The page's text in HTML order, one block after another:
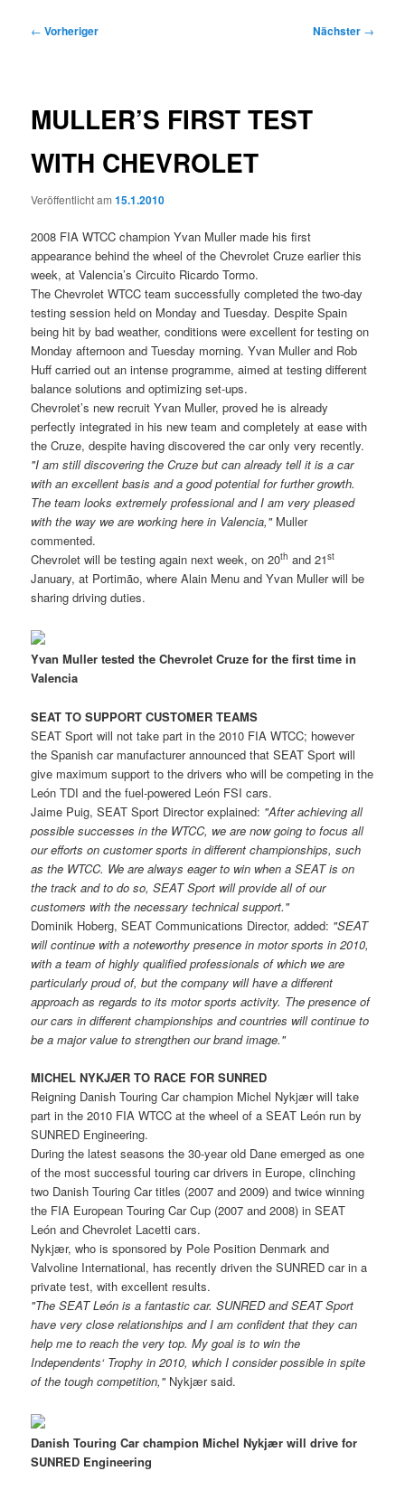
Beitragsnavigation
← Vorheriger Nächster →
MULLER’S FIRST TEST
WITH CHEVROLET
Veröffentlicht am15.1.2010
2008 FIA WTCC champion Yvan Muller made his first
appearance behind the wheel of the Chevrolet Cruze earlier this
week, at Valencia’s Circuito Ricardo Tormo.
The Chevrolet WTCC team successfully completed the two-day
testing session held on Monday and Tuesday. Despite Spain
being hit by bad weather, conditions were excellent for testing on
Monday afternoon and Tuesday morning. Yvan Muller and Rob
Huff carried out an intense programme, aimed at testing different
balance solutions and optimizing set-ups.
Chevrolet’s new recruit Yvan Muller, proved he is already
perfectly integrated in his new team and completely at ease with
the Cruze, despite having discovered the car only very recently.
"I am still discovering the Cruze but can already tell it is a car
with an excellent basis and a good potential for further growth.
The team looks extremely professional and I am very pleased
with the way we are working here in Valencia,"Muller
commented.
Chevrolet will be testing again next week, on 20th and 21st
January, at Portimão, where Alain Menu and Yvan Muller will be
sharing driving duties.
Yvan Muller tested the Chevrolet Cruze for the first time in
Valencia
SEAT TO SUPPORT CUSTOMER TEAMS
SEAT Sport will not take part in the 2010 FIA WTCC; however
the Spanish car manufacturer announced that SEAT Sport will
give maximum support to the drivers who will be competing in the
León TDI and the fuel-powered León FSI cars.
Jaime Puig, SEAT Sport Director explained: "After achieving all
possible successes in the WTCC, we are now going to focus all
our efforts on customer sports in different championships, such
as the WTCC. We are always eager to win when a SEAT is on
the track and to do so, SEAT Sport will provide all of our
customers with the necessary technical support."
Dominik Hoberg, SEAT Communications Director, added: "SEAT
will continue with a noteworthy presence in motor sports in 2010,
with a team of highly qualified professionals of which we are
particularly proud of, but the company will have a different
approach as regards to its motor sports activity. The presence of
our cars in different championships and countries will continue to
be a major value to strengthen our brand image."
MICHEL NYKJÆR TO RACE FOR SUNRED
Reigning Danish Touring Car champion Michel Nykjær will take
part in the 2010 FIA WTCC at the wheel of a SEAT León run by
SUNRED Engineering.
During the latest seasons the 30-year old Dane emerged as one
of the most successful touring car drivers in Europe, clinching
two Danish Touring Car titles (2007 and 2009) and twice winning
the FIA European Touring Car Cup (2007 and 2008) in SEAT
León and Chevrolet Lacetti cars.
Nykjær, who is sponsored by Pole Position Denmark and
Valvoline International, has recently driven the SUNRED car in a
private test, with excellent results.
"The SEAT León is a fantastic car. SUNRED and SEAT Sport
have very close relationships and I am confident that they can
help me to reach the very top. My goal is to win the
Independents‘ Trophy in 2010, which I consider possible in spite
of the tough competition,"Nykjær said.
Danish Touring Car champion Michel Nykjær will drive for
SUNRED Engineering